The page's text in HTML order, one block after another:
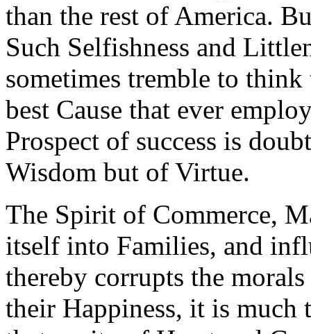
than the rest of America.
Such Selfishness and
sometimes tremble to
best Cause that ever
Prospect of success is
Wisdom but of Virtue.
The Spirit of Commerce,
itself into Families, and
thereby corrupts the
their Happiness, it is